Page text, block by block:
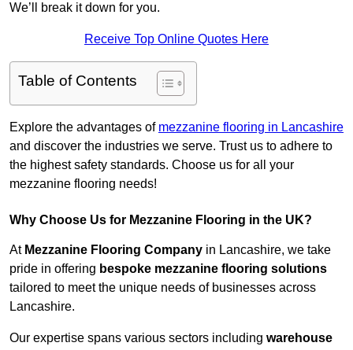
We’ll break it down for you.
Receive Top Online Quotes Here
Table of Contents
Explore the advantages of mezzanine flooring in Lancashire
and discover the industries we serve. Trust us to adhere to
the highest safety standards. Choose us for all your
mezzanine flooring needs!
Why Choose Us for Mezzanine Flooring in the UK?
At Mezzanine Flooring Company in Lancashire, we take
pride in offering bespoke mezzanine flooring solutions
tailored to meet the unique needs of businesses across
Lancashire.
Our expertise spans various sectors including warehouse